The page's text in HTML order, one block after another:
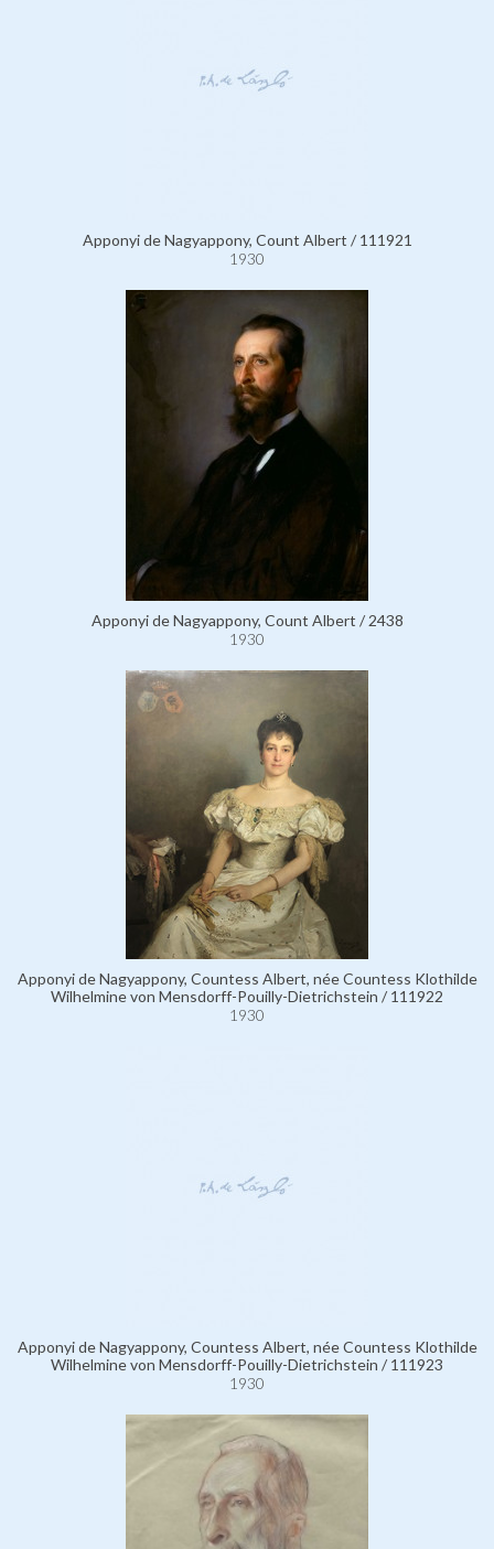
Apponyi de Nagyappony, Count Albert / 111921
1930
Apponyi de Nagyappony, Count Albert / 2438
1930
Apponyi de Nagyappony, Countess Albert, née Countess Klothilde
Wilhelmine von Mensdorff-Pouilly-Dietrichstein / 111922
1930
Apponyi de Nagyappony, Countess Albert, née Countess Klothilde
Wilhelmine von Mensdorff-Pouilly-Dietrichstein / 111923
1930